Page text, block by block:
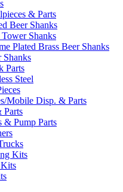
& Parts
Beer Shanks
Shanks
Plated Brass Beer Shanks
Shanks
Parts
Steel
Mobile Disp. & Parts
Parts
& Pump Parts
Kits